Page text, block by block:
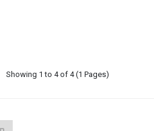
Showing 1 to 4 of 4 (1 Pages)